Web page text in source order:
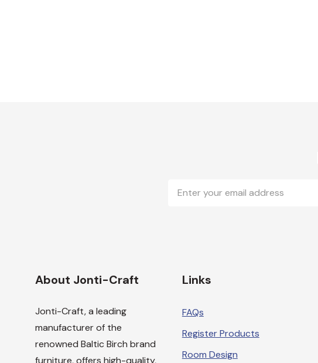
Address
About Jonti-Craft
Jonti-Craft, a leading
manufacturer of the
renowned Baltic Birch brand
furniture, offers high-quality,
Links
FAQs
Register Products
Room Design